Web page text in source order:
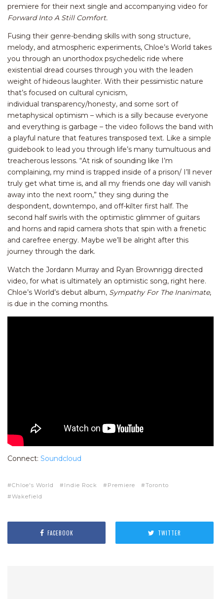
premiere for their next single and accompanying video for
Forward Into A Still Comfort.
Fusing their genre-bending skills with song structure,
melody, and atmospheric experiments, Chloe’s World takes
you through an unorthodox psychedelic ride where
existential dread courses through you with the leaden
weight of hideous laughter. With their pessimistic nature
that’s focused on cultural cynicism,
individual transparency/honesty, and some sort of
metaphysical optimism – which is a silly because everyone
and everything is garbage – the video follows the band with
a playful nature that features transposed text. Like a simple
guidebook to lead you through life’s many tumultuous and
treacherous lessons. “At risk of sounding like I’m
complaining, my mind is trapped inside of a prison/ I’ll never
truly get what time is, and all my friends one day will vanish
away into the next room,” they sing during the
despondent, downtempo, and off-kilter first half. The
second half swirls with the optimistic glimmer of guitars
and horns and rapid camera shots that spin with a frenetic
and carefree energy. Maybe we’ll be alright after this
journey through the dark.
Watch the Jordann Murray and Ryan Brownrigg directed
video, for what is ultimately an optimistic song, right here.
Chloe’s World’s debut album, Sympathy For The Inanimate,
is due in the coming months.
Connect: Soundcloud
Chloe's World Indie Rock Premiere
Toronto
Wakefield
FACEBOOK TWITTER